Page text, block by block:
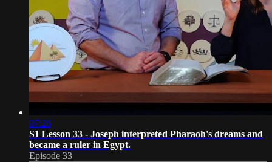
07:26
S1 Lesson 33 - Joseph interpreted Pharaoh's dreams and
became a ruler in Egypt.
Episode 33